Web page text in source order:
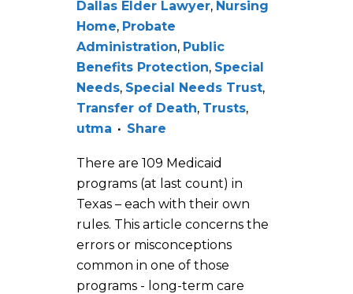
Dallas Elder Lawyer, Nursing
Home, Probate
Administration, Public
Benefits Protection, Special
Needs, Special Needs Trust,
Transfer of Death, Trusts,
utma
Share
There are 109 Medicaid
programs (at last count) in
Texas – each with their own
rules. This article concerns the
errors or misconceptions
common in one of those
programs - long-term care